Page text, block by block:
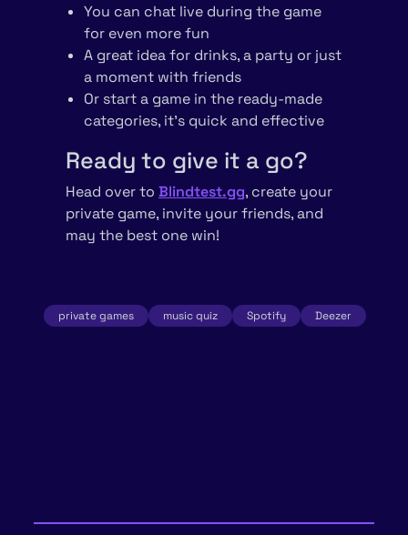
You can chat live during the game
for even more fun
A great idea for drinks, a party or just
a moment with friends
Or start a game in the ready-made
categories, it’s quick and effective
Ready to give it a go?
Head over to Blindtest.gg, create your
private game, invite your friends, and
may the best one win!
private games music quiz Spotify Deezer